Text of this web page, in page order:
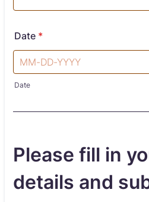
Date *
Date
Please fill in
details and